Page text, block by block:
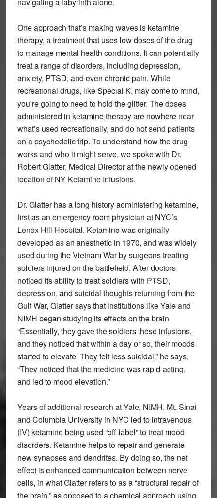
navigating a labyrinth alone.
One approach that’s making waves is ketamine
therapy, a treatment that uses low doses of the drug
to manage mental health conditions. It can potentially
treat a range of disorders, including depression,
anxiety, PTSD, and even chronic pain. While
recreational drugs, like Special K, may come to mind,
you’re going to need to hold the glitter. The doses
administered in ketamine therapy are nowhere near
what’s used recreationally, and do not send patients
on a psychedelic trip. To understand how the drug
works and who it might serve, we spoke with Dr.
Robert Glatter, Medical Director at the newly opened
location of NY Ketamine Infusions.
Dr. Glatter has a long history administering ketamine,
first as an emergency room physician at NYC’s
Lenox Hill Hospital. Ketamine was originally
developed as an anesthetic in 1970, and was widely
used during the Vietnam War by surgeons treating
soldiers injured on the battlefield. After doctors
noticed its ability to treat soldiers with PTSD,
depression, and suicidal thoughts returning from the
Gulf War, Glatter says that institutions like Yale and
NIMH began studying its effects on the brain.
“Essentially, they gave the soldiers these infusions,
and they noticed that within a day or so, their moods
started to elevate. They felt less suicidal,” he says.
“They noticed that the medicine was rapid-acting,
and led to mood elevation.”
Years of additional research at Yale, NIMH, Mt. Sinai
and Columbia University in NYC led to intravenous
(IV) ketamine being used “off-label” to treat mood
disorders. Ketamine helps to repair and generate
new synapses and dendrites. By doing so, the net
effect is enhanced communication between nerve
cells, in what Glatter refers to as a “structural repair of
the brain,” as opposed to a chemical approach using